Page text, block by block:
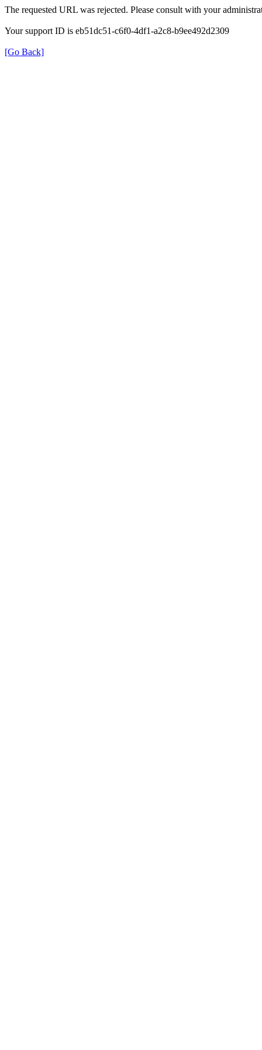
The requested URL was rejected. Please consult with your
Your support ID is eb51dc51-c6f0-4df1-a2c8-b9ee492d2309
[Go Back]